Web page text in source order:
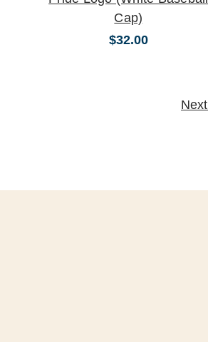
Cap)
$32.00
Next